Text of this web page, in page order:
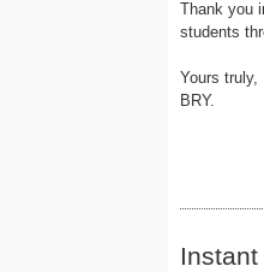
Thank you
students
Yours truly,
BRY.